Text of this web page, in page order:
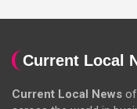
Current Local
Current Local News